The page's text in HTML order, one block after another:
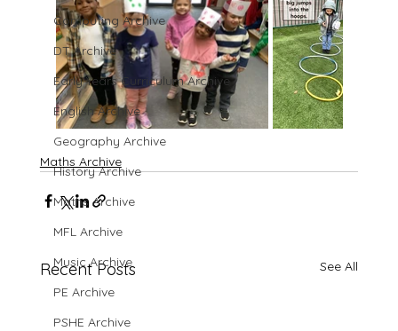
Computing Archive
DT Archive
Early Years Curriculum Archive
English Archive
Geography Archive
History Archive
Maths Archive
MFL Archive
Music Archive
PE Archive
PSHE Archive
Maths Archive
Recent Posts See All